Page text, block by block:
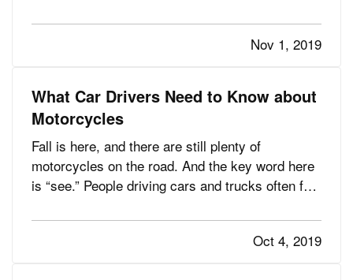
and many are even exploring the minimalist
lifestyle. — Wondering what the all the fuss is
Nov 1, 2019
What Car Drivers Need to Know about
Motorcycles
Fall is here, and there are still plenty of
motorcycles on the road. And the key word here
is “see.” People driving cars and trucks often fail
because they’re not accustomed to looking for
them. — It’s obvious yet bears repeating:Oct 4, 2019